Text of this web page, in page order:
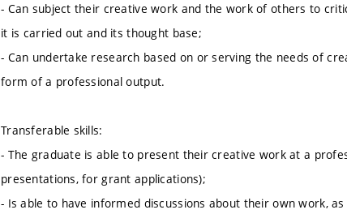
- Can subject their creative work and the work of others to
it is carried out and its thought base;
- Can undertake research based on or serving the needs of
form of a professional output.
Transferable skills:
- The graduate is able to present their creative work at a
presentations, for grant applications);
- Is able to have informed discussions about their own work,